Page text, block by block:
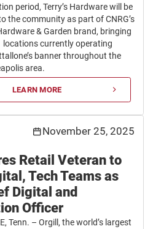
period, Terry’s Hardware will be
the community as part of CNRG’s
& Garden brand, bringing
locations currently operating
banner throughout the
area.
LEARN MORE
November 25, 2025
Retail Veteran to
Tech Teams as
Digital and
Officer
Tenn. – Orgill, the world’s largest